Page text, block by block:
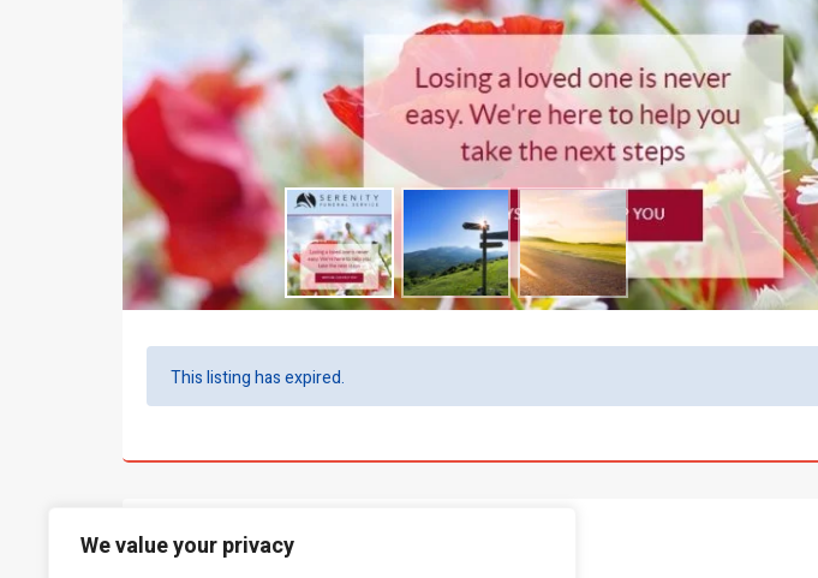
We value your privacy
This listing has expired.
What people say...